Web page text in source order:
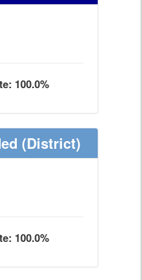
100.0%
(District)
100.0%